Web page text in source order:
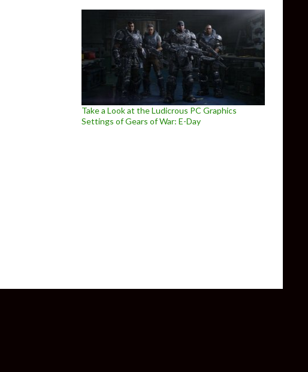
Take a Look at the Ludicrous PC Graphics
Settings of Gears of War: E-Day